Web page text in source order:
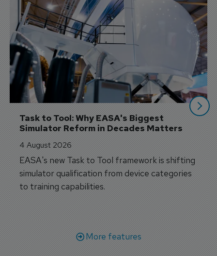
Task to Tool: Why EASA's Biggest
Simulator Reform in Decades Matters
4 August 2026
EASA's new Task to Tool framework is shifting
simulator qualification from device categories
to training capabilities.
More features